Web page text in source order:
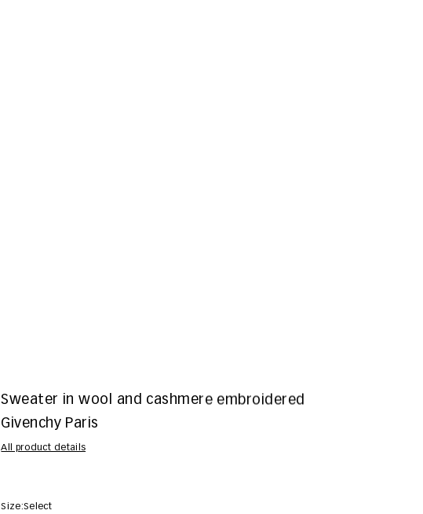
Sweater in wool and cashmere embroidered
Givenchy Paris
All product details
Size:Select